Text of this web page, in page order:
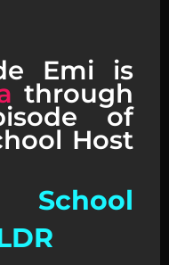
Emi is
through
of
Host
School